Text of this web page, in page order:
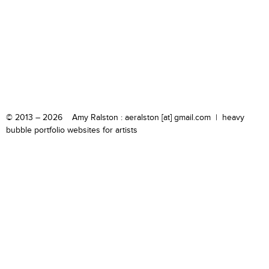
© 2013 – 2026 Amy Ralston : aeralston [at] gmail.com | heavy
bubble portfolio websites for artists